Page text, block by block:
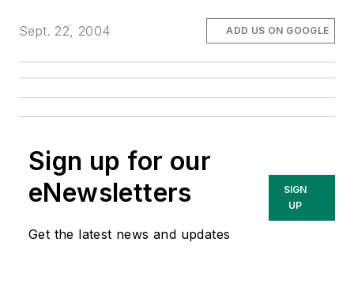
Sept. 22, 2004 ADD US ON GOOGLE
Sign up for our
eNewsletters
Get the latest news and updates
SIGN
UP